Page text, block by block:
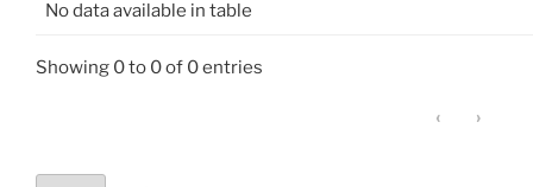
No data available in table
Showing 0 to 0 of 0 entries
‹ ›